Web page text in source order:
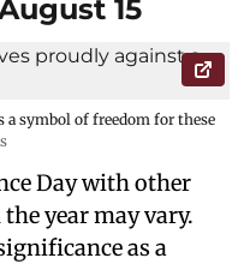
15
a symbol of freedom for these
Day with other
year may vary.
as a